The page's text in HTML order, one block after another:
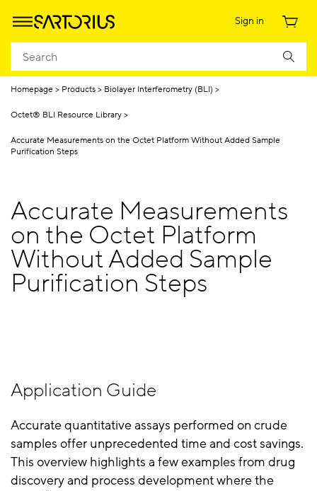
Sign in
Homepage Products Biolayer Interferometry (BLI)
Octet® BLI Resource Library
Accurate Measurements on the Octet Platform Without Added Sample
Purification Steps
Accurate Measurements
on the Octet Platform
Without Added Sample
Purification Steps
Application Guide
Accurate quantitative assays performed on crude
samples offer unprecedented time and cost savings.
This overview highlights a few examples from drug
discovery and process development where the